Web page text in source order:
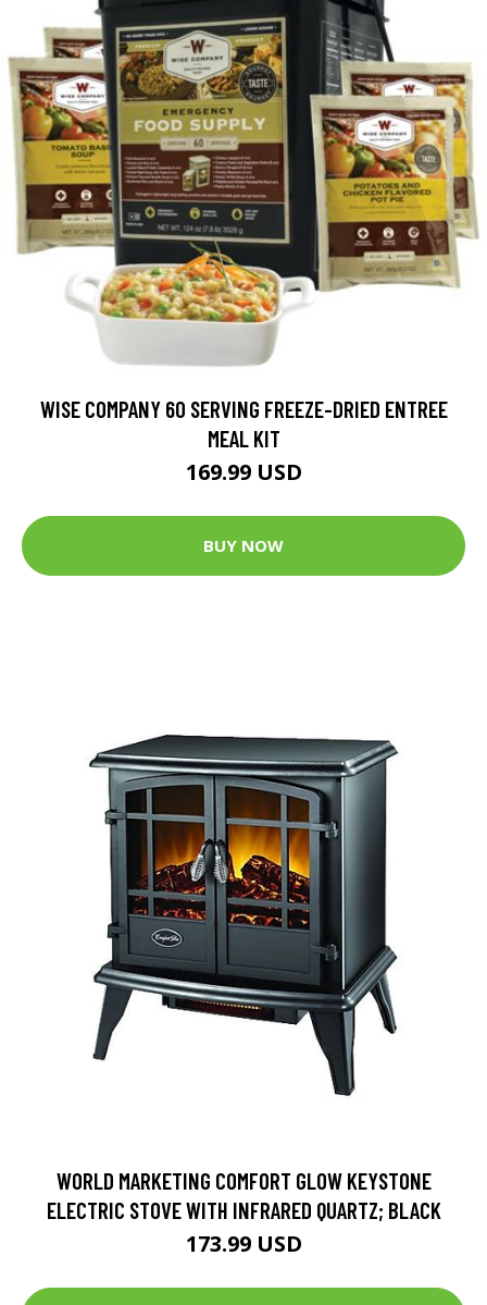
WISE COMPANY 60 SERVING FREEZE-DRIED ENTREE
MEAL KIT
169.99 USD
BUY NOW
WORLD MARKETING COMFORT GLOW KEYSTONE
ELECTRIC STOVE WITH INFRARED QUARTZ; BLACK
173.99 USD